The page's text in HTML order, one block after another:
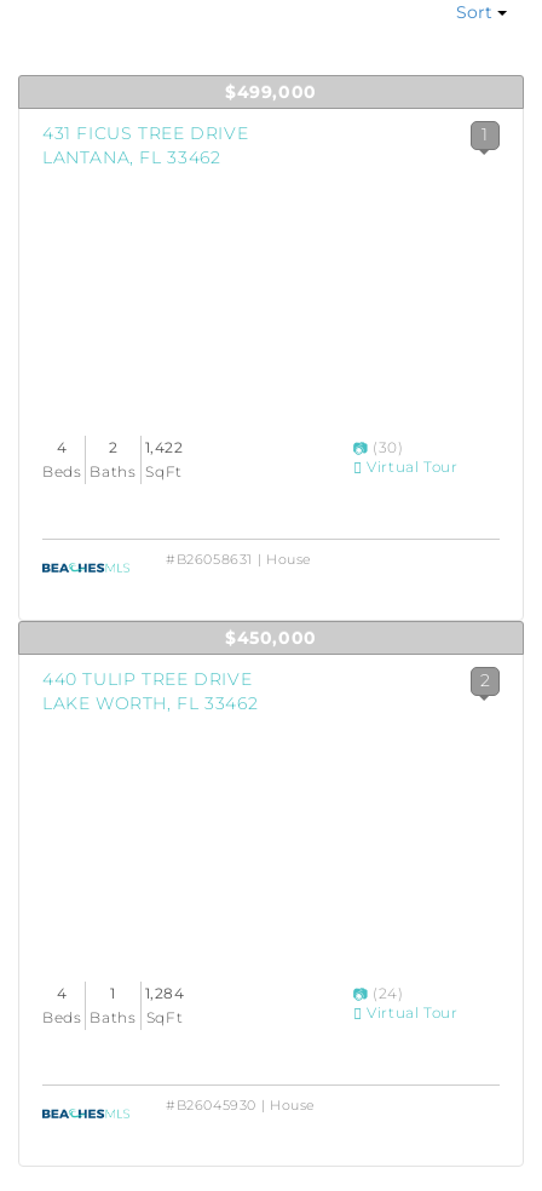
Sort
$499,000
431 FICUS TREE DRIVE
LANTANA, FL 33462
1
4
Beds
2
Baths
1,422
SqFt
(30)
Virtual Tour
#B26058631 | House
$450,000
440 TULIP TREE DRIVE
LAKE WORTH, FL 33462
2
4
Beds
1
Baths
1,284
SqFt
(24)
Virtual Tour
#B26045930 | House